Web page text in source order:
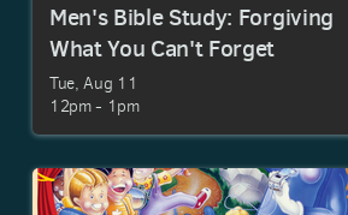
Men's Bible Study: Forgiving
What You Can't Forget
Tue, Aug 11
12pm - 1pm